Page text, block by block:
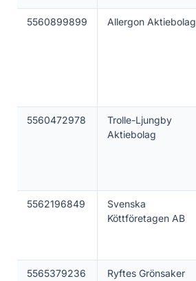
5560899899 Allergon Aktiebolag
5560472978
Trolle-Ljungby
Aktiebolag
5562196849
Svenska
Köttföretagen AB
5565379236
Ryftes Grönsaker